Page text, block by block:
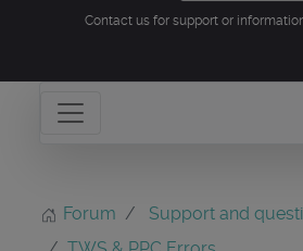
Contact us for support or
Forum Support and